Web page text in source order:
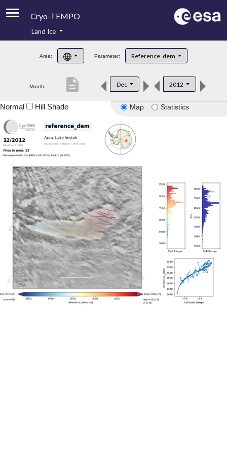
Cryo-TEMPO
Product Handbook
Product Downloads
Land Ice
Area: Parameter: Reference_dem
Month: Dec 2012
description
Map Statistics
Normal Hill Shade